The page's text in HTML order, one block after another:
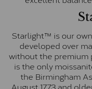
Starlight™ is our
developed over
without the premium
is the only
the Birmingham
August 1773 and